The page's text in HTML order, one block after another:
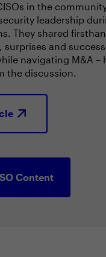
in the
leadership
They shared
surprises and
navigating M&A –
the discussion.
Content